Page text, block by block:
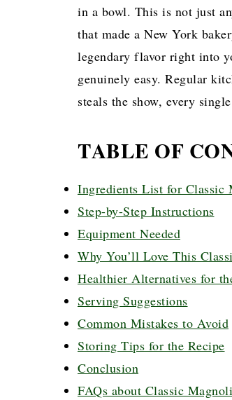
in a bowl. This is not just
that made a New York
legendary flavor right into
genuinely easy. Regular
steals the show, every
TABLE OF
Ingredients List for Classic
Step-by-Step Instructions
Equipment Needed
Why You’ll Love This
Healthier Alternatives for
Serving Suggestions
Common Mistakes to Avoid
Storing Tips for the Recipe
Conclusion
FAQs about Classic